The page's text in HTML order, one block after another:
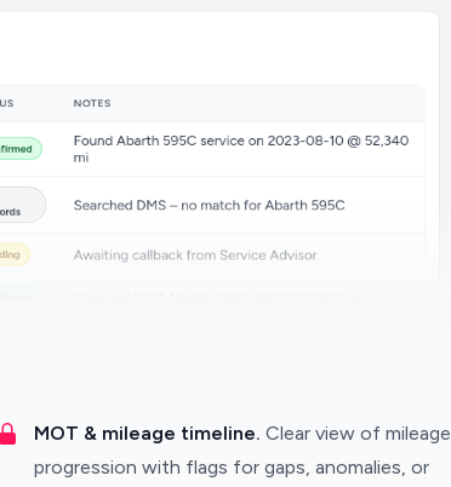
MOT & mileage timeline. Clear view of mileage
progression with flags for gaps, anomalies, or